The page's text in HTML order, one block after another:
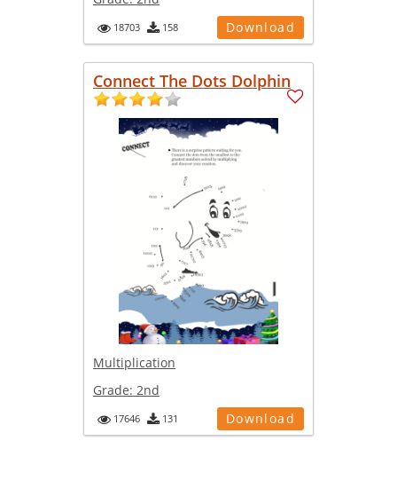
18703 158 Download
Connect The Dots Dolphin
Multiplication
Grade: 2nd
17646 131 Download